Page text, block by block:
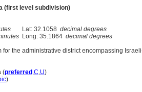
(first level subdivision)
Lat: 32.1058 decimal degrees
Long: 35.1864 decimal degrees
for the administrative district encompassing
(preferred ,C,U)
)